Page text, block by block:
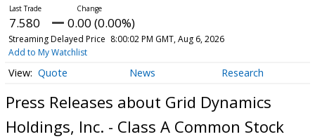
7.580 0.00 (0.00%)
Streaming Delayed Price 8:00:02 PM GMT, Aug 6, 2026
Add to My Watchlist
Quote News Research
Press Releases about Grid Dynamics
Holdings, Inc. - Class A Common Stock